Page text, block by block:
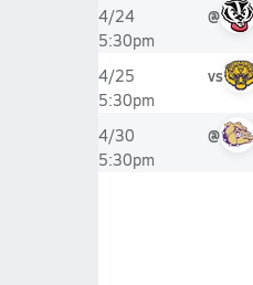
4/24
5:30pm
@
4/25
5:30pm
vs
4/30
5:30pm
@